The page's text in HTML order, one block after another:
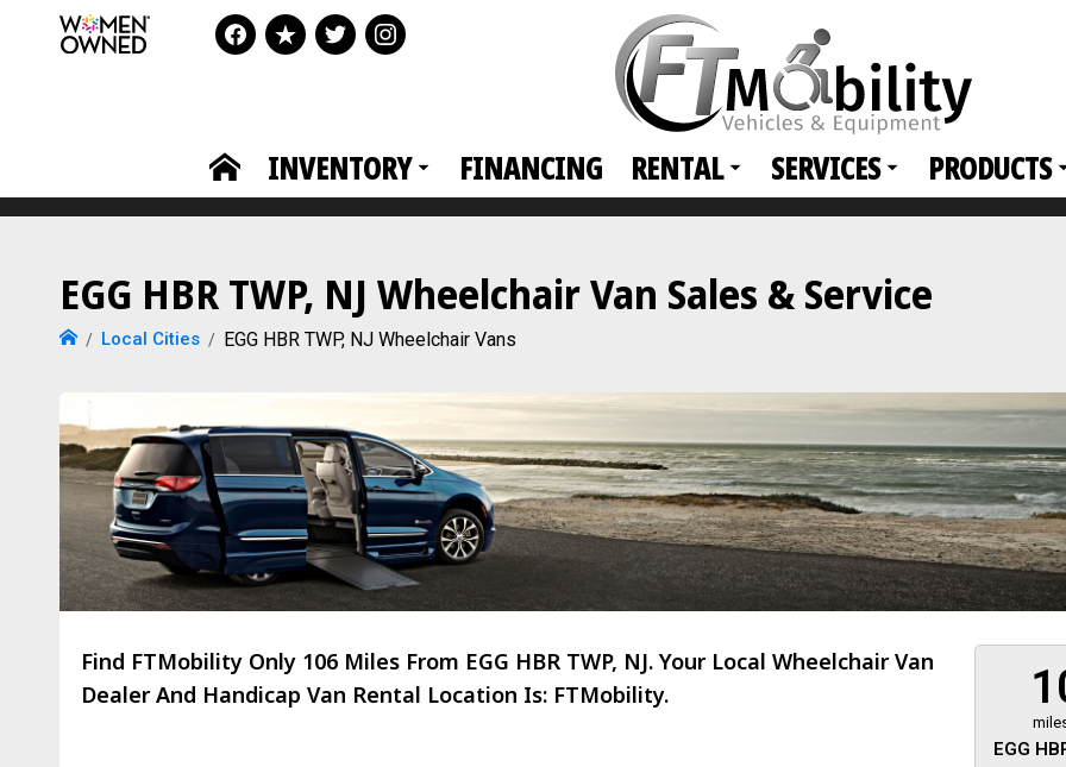
INVENTORY FINANCING RENTAL SERVICES PRODUCTS
EGG HBR TWP, NJ Wheelchair Van Sales & Service
Local Cities EGG HBR TWP, NJ Wheelchair Vans
EGG
Find FTMobility Only 106 Miles From EGG HBR TWP, NJ. Your Local Wheelchair Van
Dealer And Handicap Van Rental Location Is: FTMobility.
About 473 miles